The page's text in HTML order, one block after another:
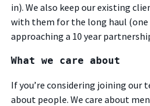
in). We also keep our existing
with them for the long haul (one
approaching a 10 year
What we care about
If you’re considering joining our
about people. We care about